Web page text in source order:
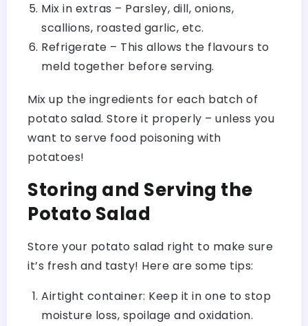
Mix in extras – Parsley, dill, onions,
scallions, roasted garlic, etc.
Refrigerate – This allows the flavours to
meld together before serving.
Mix up the ingredients for each batch of
potato salad. Store it properly – unless you
want to serve food poisoning with
potatoes!
Storing and Serving the
Potato Salad
Store your potato salad right to make sure
it’s fresh and tasty! Here are some tips:
Airtight container: Keep it in one to stop
moisture loss, spoilage and oxidation.